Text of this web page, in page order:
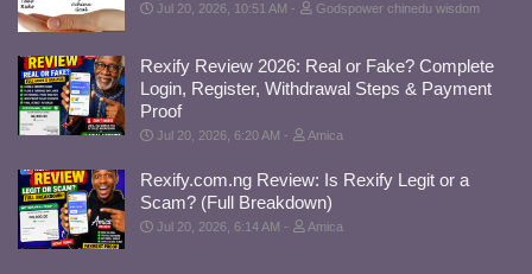
Jul 20, 2026, 10:51 AM Godspower chinedu wisdom
Rexify Review 2026: Real or Fake? Complete
Login, Register, Withdrawal Steps & Payment
Proof
Jul 20, 2026, 6:20 AM Amica
Rexify.com.ng Review: Is Rexify Legit or a
Scam? (Full Breakdown)
Jul 20, 2026, 6:14 AM Amica